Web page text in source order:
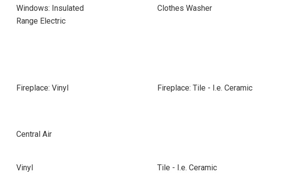
Windows: Insulated
Clothes Washer
Range Electric
Fireplace: Vinyl
Fireplace: Tile - I.e. Ceramic
Central Air
Vinyl
Tile - I.e. Ceramic